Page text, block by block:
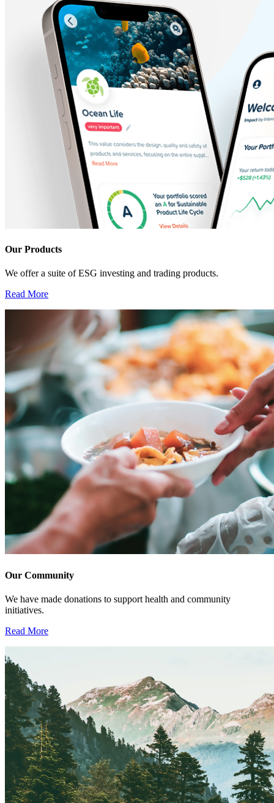
Our Products
We offer a suite of ESG investing and trading products.
Read More
Our Community
We have made donations to support health and community
initiatives.
Read More